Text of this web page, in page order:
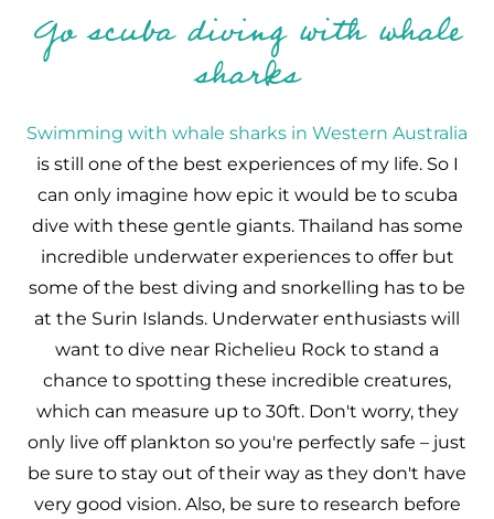
Go scuba diving with whale
sharks
Swimming with whale sharks in Western Australia
is still one of the best experiences of my life. So I
can only imagine how epic it would be to scuba
dive with these gentle giants. Thailand has some
incredible underwater experiences to offer but
some of the best diving and snorkelling has to be
at the Surin Islands. Underwater enthusiasts will
want to dive near Richelieu Rock to stand a
chance to spotting these incredible creatures,
which can measure up to 30ft. Don't worry, they
only live off plankton so you're perfectly safe – just
be sure to stay out of their way as they don't have
very good vision. Also, be sure to research before